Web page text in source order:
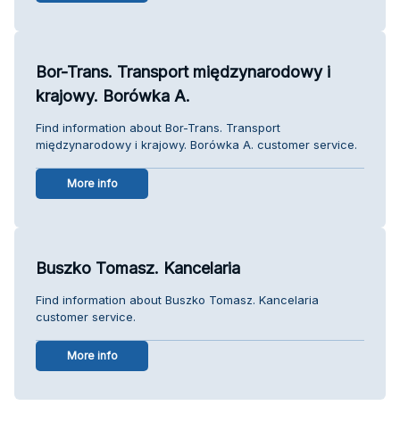
Bor-Trans. Transport międzynarodowy i
krajowy. Borówka A.
Find information about Bor-Trans. Transport
międzynarodowy i krajowy. Borówka A. customer service.
More info
Buszko Tomasz. Kancelaria
Find information about Buszko Tomasz. Kancelaria
customer service.
More info